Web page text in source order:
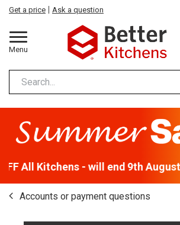
Menu
Get a price Ask a question
All Kitchens - will end 9th August
Accounts or payment questions